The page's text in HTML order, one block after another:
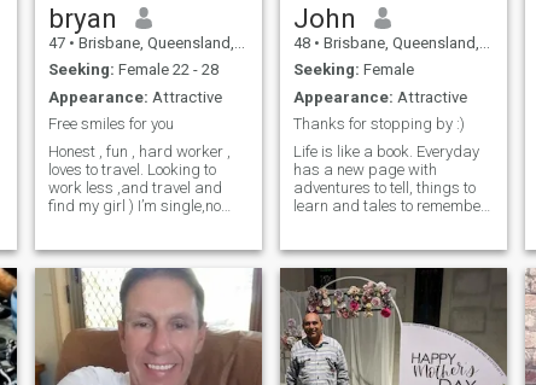
bryan
47 • Brisbane, Queensland, Australia
Seeking: Female 22 - 28
Appearance: Attractive
Free smiles for you
Honest , fun , hard worker ,
loves to travel. Looking to
work less ,and travel and
find my girl ) I’m single,no
treat a woman with respect
as she should be. I enjoy
travelling ,gourmet healthy
foods, strong coffee , all while
keeping fit. Cycling , reading
, sailing , are some of my
interests.
John
48 • Brisbane, Queensland, Australia
Seeking: Female
Appearance: Attractive
Thanks for stopping by :)
Life is like a book. Everyday
has a new page with
adventures to tell, things to
learn and tales to remember
worker but wise enough 2
know that i work to live not
live to work. Love travelling